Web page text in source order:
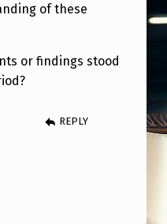
of these
or findings stood
REPLY